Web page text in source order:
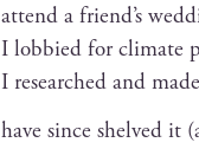
attend a friend’s
I lob­bied for cli­mate
I researched and
have since shelved it